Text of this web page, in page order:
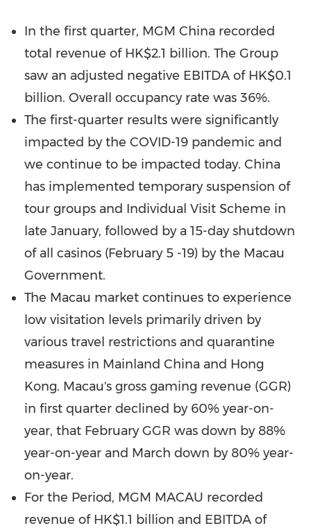
In the first quarter, MGM China recorded
total revenue of HK$2.1 billion. The Group
saw an adjusted negative EBITDA of HK$0.1
billion. Overall occupancy rate was 36%.
The first-quarter results were significantly
impacted by the COVID-19 pandemic and
we continue to be impacted today. China
has implemented temporary suspension of
tour groups and Individual Visit Scheme in
late January, followed by a 15-day shutdown
of all casinos (February 5 -19) by the Macau
Government.
The Macau market continues to experience
low visitation levels primarily driven by
various travel restrictions and quarantine
measures in Mainland China and Hong
Kong. Macau's gross gaming revenue (GGR)
in first quarter declined by 60% year-on-
year, that February GGR was down by 88%
year-on-year and March down by 80% year-
on-year.
For the Period, MGM MACAU recorded
revenue of HK$1.1 billion and EBITDA of